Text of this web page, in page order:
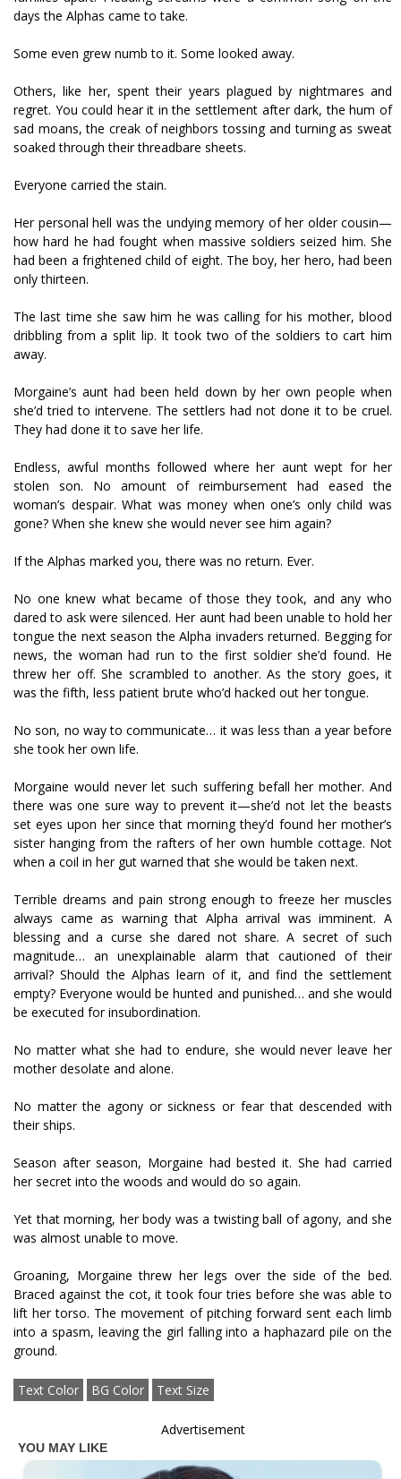
days the Alphas came to take.
Some even grew numb to it. Some looked away.
Others, like her, spent their years plagued by nightmares and
regret. You could hear it in the settlement after dark, the hum of
sad moans, the creak of neighbors tossing and turning as sweat
soaked through their threadbare sheets.
Everyone carried the stain.
Her personal hell was the undying memory of her older cousin—
how hard he had fought when massive soldiers seized him. She
had been a frightened child of eight. The boy, her hero, had been
only thirteen.
The last time she saw him he was calling for his mother, blood
dribbling from a split lip. It took two of the soldiers to cart him
away.
Morgaine’s aunt had been held down by her own people when
she’d tried to intervene. The settlers had not done it to be cruel.
They had done it to save her life.
Endless, awful months followed where her aunt wept for her
stolen son. No amount of reimbursement had eased the
woman’s despair. What was money when one’s only child was
gone? When she knew she would never see him again?
If the Alphas marked you, there was no return. Ever.
No one knew what became of those they took, and any who
dared to ask were silenced. Her aunt had been unable to hold her
tongue the next season the Alpha invaders returned. Begging for
news, the woman had run to the first soldier she’d found. He
threw her off. She scrambled to another. As the story goes, it
was the fifth, less patient brute who’d hacked out her tongue.
No son, no way to communicate… it was less than a year before
she took her own life.
Morgaine would never let such suffering befall her mother. And
there was one sure way to prevent it—she’d not let the beasts
set eyes upon her since that morning they’d found her mother’s
sister hanging from the rafters of her own humble cottage. Not
when a coil in her gut warned that she would be taken next.
Terrible dreams and pain strong enough to freeze her muscles
always came as warning that Alpha arrival was imminent. A
blessing and a curse she dared not share. A secret of such
magnitude… an unexplainable alarm that cautioned of their
arrival? Should the Alphas learn of it, and find the settlement
empty? Everyone would be hunted and punished… and she would
be executed for insubordination.
No matter what she had to endure, she would never leave her
mother desolate and alone.
No matter the agony or sickness or fear that descended with
their ships.
Season after season, Morgaine had bested it. She had carried
her secret into the woods and would do so again.
Yet that morning, her body was a twisting ball of agony, and she
was almost unable to move.
Groaning, Morgaine threw her legs over the side of the bed.
Braced against the cot, it took four tries before she was able to
lift her torso. The movement of pitching forward sent each limb
into a spasm, leaving the girl falling into a haphazard pile on the
ground.
Text Color BG Color Text Size
Advertisement